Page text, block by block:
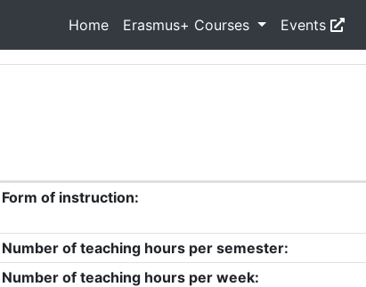
Home Erasmus+ Courses Events
Form of instruction:
Number of teaching hours per semester:
Number of teaching hours per week: